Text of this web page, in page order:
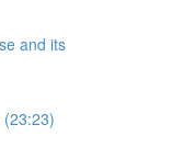
and its